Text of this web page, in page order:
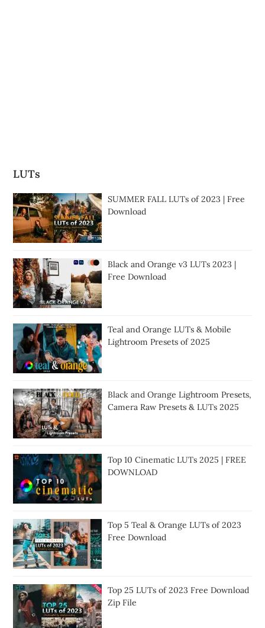
LUTs
SUMMER FALL LUTs of 2023 | Free
Download
Black and Orange v3 LUTs 2023 |
Free Download
Teal and Orange LUTs & Mobile
Lightroom Presets of 2025
Black and Orange Lightroom Presets,
Camera Raw Presets & LUTs 2025
Top 10 Cinematic LUTs 2025 | FREE
DOWNLOAD
Top 5 Teal & Orange LUTs of 2023
Free Download
Top 25 LUTs of 2023 Free Download
Zip File